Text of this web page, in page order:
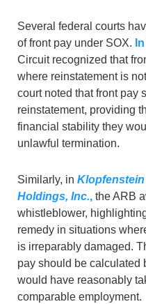
Several federal courts
of front pay under SOX. In
Circuit recognized that
where reinstatement is
court noted that front pay
reinstatement, providing
financial stability they
unlawful termination.
Similarly, in Klopfenstein
Holdings, Inc., the ARB
whistleblower,
remedy in situations
is irreparably damaged.
pay should be calculated
would have reasonably
comparable employment.